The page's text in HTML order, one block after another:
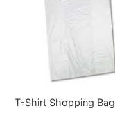
T-Shirt Shopping Bag